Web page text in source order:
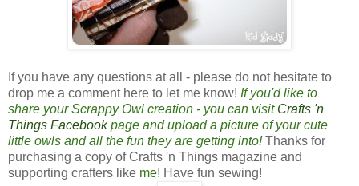
If you have any questions at all - please do not hesitate to
drop me a comment here to let me know! If you'd like to
share your Scrappy Owl creation - you can visit Crafts 'n
Things Facebook page and upload a picture of your cute
little owls and all the fun they are getting into!Thanks for
purchasing a copy of Crafts 'n Things magazine and
supporting crafters like me! Have fun sewing!